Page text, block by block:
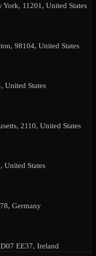
11201, United States
98104, United States
United States
2110, United States
United States
Germany
EE37, Ireland